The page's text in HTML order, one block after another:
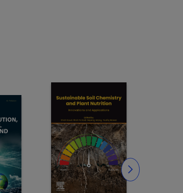
Slide